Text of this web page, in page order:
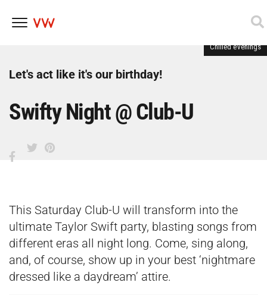
content
Chilled evenings
Let's act like it's our birthday!
Swifty Night @ Club-U
This Saturday Club-U will transform into the
ultimate Taylor Swift party, blasting songs from
different eras all night long. Come, sing along,
and, of course, show up in your best ‘nightmare
dressed like a daydream’ attire.